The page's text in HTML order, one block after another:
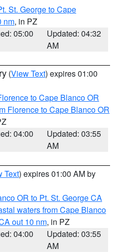
St. George to Cape
nm, in PZ
05:00
Updated: 04:32
AM
(View Text) expires 01:00
to Cape Blanco OR
Florence to Cape Blanco OR
04:00
Updated: 03:55
AM
Text) expires 01:00 AM by
OR to Pt. St. George CA
waters from Cape Blanco
out 10 nm, in PZ
04:00
Updated: 03:55
AM